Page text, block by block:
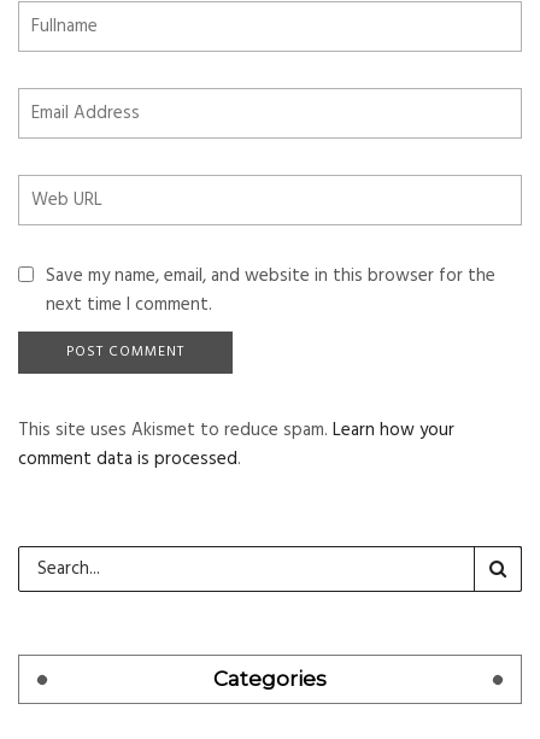
Save my name, email, and website in this browser for the
next time I comment.
This site uses Akismet to reduce spam. Learn how your
comment data is processed.
Categories